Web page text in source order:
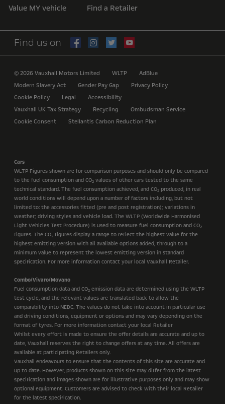
Value MY vehicle Find a Retailer
Find us on
© 2026 Vauxhall Motors Limited WLTP
AdBlue
Modern Slavery Act
Gender Pay Gap
Privacy Policy
Cookie Policy
Legal
Accessibility
Vauxhall UK Tax Strategy
Recycling
Ombudsman Service
Cookie Consent
Stellantis Carbon Reduction Plan
Cars
WLTP Figures shown are for comparison purposes and should only be compared
to the fuel consumption and CO2 values of other cars tested to the same
technical standard. The fuel consumption achieved, and CO2 produced, in real
world conditions will depend upon a number of factors including, but not
limited to: the accessories fitted (pre and post registration); variations in
weather; driving styles and vehicle load. The WLTP (Worldwide Harmonised
Light Vehicles Test Procedure) is used to measure fuel consumption and CO2
figures. The CO2 figures display a range to reflect the highest value for the
highest emitting version with all available options added, through to a
minimum value to represent the lowest emitting version in standard
specification. For more information contact your local Vauxhall Retailer.
Combo/Vivaro/Movano
Fuel consumption data and CO2 emission data are determined using the WLTP
test cycle, and the relevant values are translated back to allow the
comparability into NEDC. The values do not take into account in particular use
and driving conditions, equipment or options and may vary depending on the
format of tyres. For more information contact your local Retailer
Whilst every effort is made to ensure the offer details are accurate and up to
date, Vauxhall reserves the right to change offers at any time. All offers are
available at participating Retailers only.
Vauxhall endeavours to ensure that the contents of this site are accurate and
up to date. However, products shown on this site may differ from the latest
specification and images shown are for illustrative purposes only and may show
optional equipment. Customers are advised to check with their local Retailer
for the latest specification.